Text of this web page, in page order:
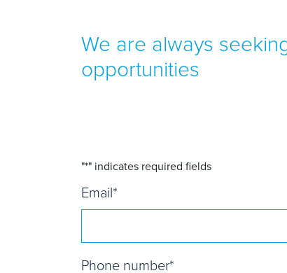
We are always
opportunities
"*" indicates required fields
Email*
Phone number*